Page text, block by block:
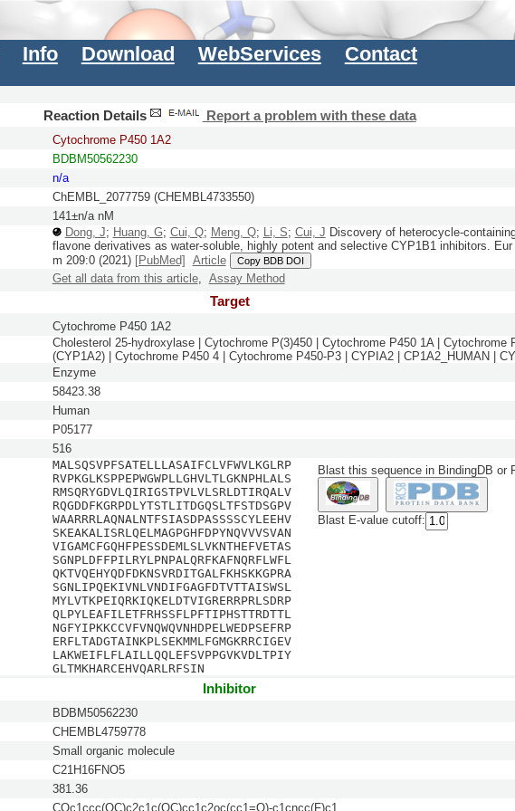
Info Download WebServices Contact
Reaction Details Report a problem with these data
Cytochrome P450 1A2
BDBM50562230
n/a
ChEMBL_2077759 (CHEMBL4733550)
141±n/a nM
Dong, J; Huang, G; Cui, Q; Meng, Q; Li, S; Cui, J Discovery of heterocycle-
flavone derivatives as water-soluble, highly potent and selective CYP1B1 inhibitors.
m 209:0(2021) [PubMed] Article Copy BDB DOI
Get all data from this article, Assay Method
Target
Cytochrome P450 1A2
Cholesterol 25-hydroxylase | Cytochrome P(3)450 | Cytochrome P450 1A | Cytochrome
(CYP1A2) | Cytochrome P450 4 | Cytochrome P450-P3 | CYPIA2 | CP1A2_HUMAN |
Enzyme
58423.38
Human
P05177
516
MALSQSVPFSATELLLASAIFCLVFWVLKGLRP
RVPKGLKSPPEPWGWPLLGHVLTLGKNPHLALS
RMSQRYGDVLQIRIGSTPVLVLSRLDTIRQALV
RQGDDFKGRPDLYTSTLITDGQSLTFSTDSGPV
WAARRRLAQNALNTFSIASDPASSSSCYLEEHV
SKEAKALISRLQELMAGPGHFDPYNQVVVSVAN
VIGAMCFGQHFPESSDEMLSLVKNTHEFVETAS
SGNPLDFFPILRYLPNPALQRFKAFNQRFLWFL
QKTVQEHYQDFDKNSVRDITGALFKHSKKGPRA
SGNLIPQEKIVNLVNDIFGAGFDTVTTAISWSL
MYLVTKPEIQRKIQKELDTVIGRERRPRLSDRP
QLPYLEAFILETFRHSSFLPFTIPHSTTRDTTL
NGFYIPKKCCVFVNQWQVNHDPELWEDPSEFRP
ERFLTADGTAINKPLSEKMMLFGMGKRRCIGEV
LAKWEIFLFLAILLQQLEFSVPPGVKVDLTPIY
GLTMKHARCEHVQARLRFSIN
Blast this sequence in BindingDB or
Blast E-value cutoff:
Inhibitor
BDBM50562230
CHEMBL4759778
Small organic molecule
C21H16FNO5
381.36
COc1ccc(OC)c2c1c(OC)cc1c2oc(cc1=O)-c1cncc(F)c1